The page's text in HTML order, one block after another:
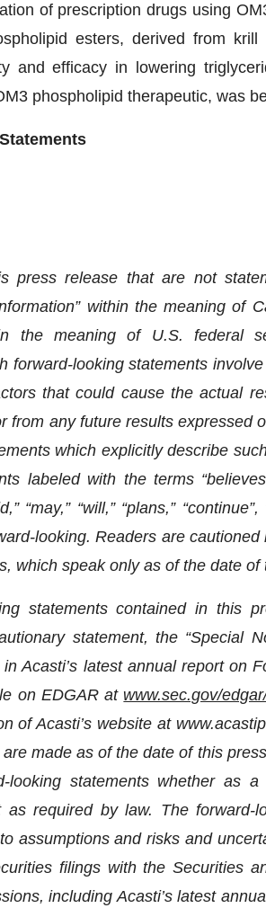
of prescription drugs using
esters, derived from
and efficacy in lowering
phospholipid therapeutic, was
Statements
press release that are not
within the meaning of
the meaning of U.S. federal
forward-looking statements
that could cause the actual
from any future results expressed
which explicitly describe
labeled with the terms
“may,” “will,” “plans,”
looking. Readers are
which speak only as of the date of
statements contained in this
statement, the “Special
Acasti’s latest annual report on
on EDGAR at www.sec.gov/
of Acasti’s website at
made as of the date of this
looking statements whether as
as required by law. The forward-
assumptions and risks and
filings with the Securities
includingAcasti’s latest